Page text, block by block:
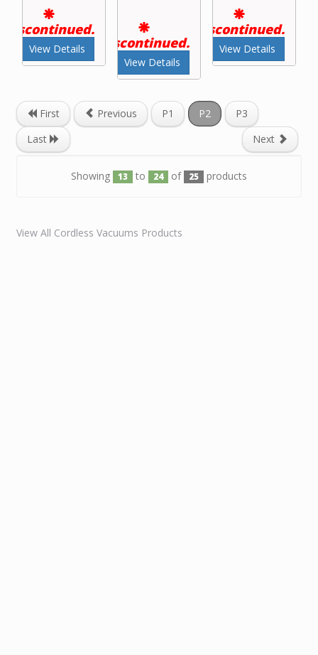
Discontinued.
View Details Discontinued.
View Details
Discontinued.
View Details
First Previous P1 P2
P3
Next
Last
Showing 13 to 24 of 25 products
View All Cordless Vacuums Products